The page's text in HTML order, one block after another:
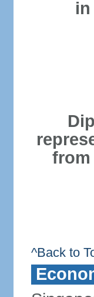
in
from
^Back to